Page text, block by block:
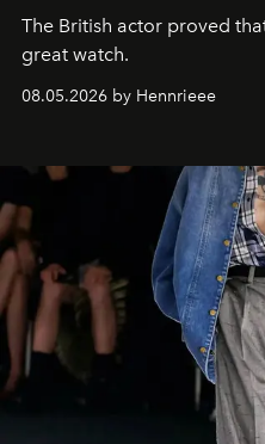
The British actor proved
great watch.
08.05.2026 by Hennrieee